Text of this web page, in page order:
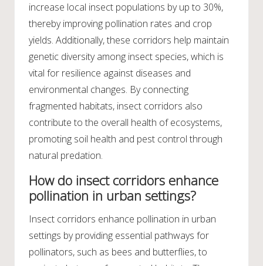
increase local insect populations by up to 30%,
thereby improving pollination rates and crop
yields. Additionally, these corridors help maintain
genetic diversity among insect species, which is
vital for resilience against diseases and
environmental changes. By connecting
fragmented habitats, insect corridors also
contribute to the overall health of ecosystems,
promoting soil health and pest control through
natural predation.
How do insect corridors enhance
pollination in urban settings?
Insect corridors enhance pollination in urban
settings by providing essential pathways for
pollinators, such as bees and butterflies, to